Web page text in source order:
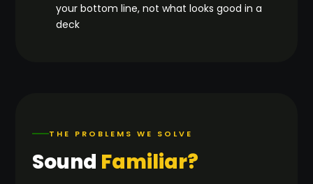
your bottom line, not what looks good in a
deck
THE PROBLEMS WE SOLVE
Sound Familiar?